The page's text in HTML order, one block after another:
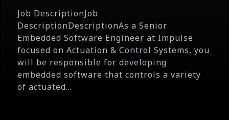
Job DescriptionJob
DescriptionDescriptionAs a Senior
Embedded Software Engineer at Impulse
focused on Actuation & Control Systems, you
will be responsible for developing
embedded software that controls a variety
of actuated...